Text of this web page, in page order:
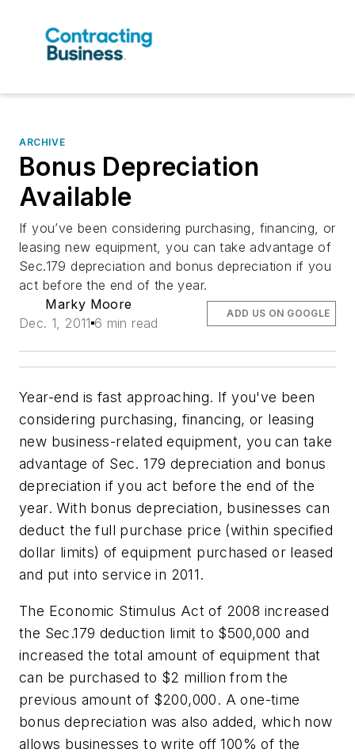
ARCHIVE
Bonus Depreciation
Available
If you’ve been considering purchasing, financing, or
leasing new equipment, you can take advantage of
Sec.179 depreciation and bonus depreciation if you
act before the end of the year.
Marky Moore
Dec. 1, 2011 6 min read
ADD US ON GOOGLE
Year-end is fast approaching. If you've been
considering purchasing, financing, or leasing
new business-related equipment, you can take
advantage of Sec. 179 depreciation and bonus
depreciation if you act before the end of the
year. With bonus depreciation, businesses can
deduct the full purchase price (within specified
dollar limits) of equipment purchased or leased
and put into service in 2011.
The Economic Stimulus Act of 2008 increased
the Sec.179 deduction limit to $500,000 and
increased the total amount of equipment that
can be purchased to $2 million from the
previous amount of $200,000. A one-time
bonus depreciation was also added, which now
allows businesses to write off 100% of the